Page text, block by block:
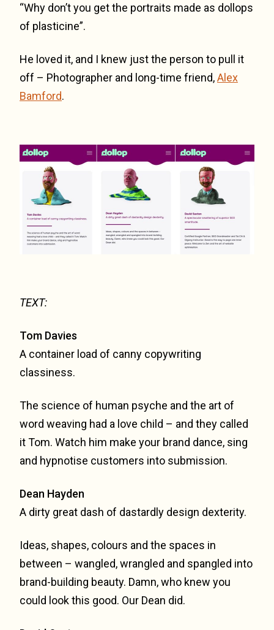
“Why don’t you get the portraits made as dollops
of plasticine”.
He loved it, and I knew just the person to pull it
off – Photographer and long-time friend,Alex
Bamford.
TEXT:
Tom Davies
A container load of canny copywriting
classiness.
The science of human psyche and the art of
word weaving had a love child – and they called
it Tom. Watch him make your brand dance, sing
and hypnotise customers into submission.
Dean Hayden
A dirty great dash of dastardly design dexterity.
Ideas, shapes, colours and the spaces in
between – wangled, wrangled and spangled into
brand-building beauty. Damn, who knew you
could look this good. Our Dean did.